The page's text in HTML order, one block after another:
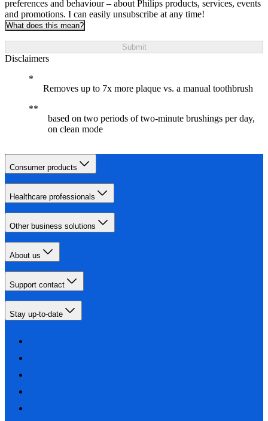
preferences and behaviour – about Philips products, services, events
and promotions. I can easily unsubscribe at any time!
What does this mean?
Submit
Disclaimers
Removes up to 7x more plaque vs. a manual toothbrush
based on two periods of two-minute brushings per day,
on clean mode
Consumer products
Healthcare professionals
Other business solutions
About us
Support contact
Stay up-to-date